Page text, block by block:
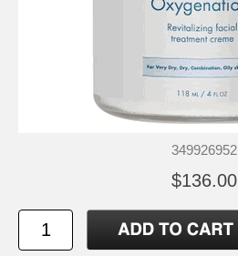
349926952
$136.00